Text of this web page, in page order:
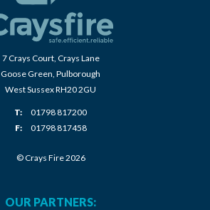
7 Crays Court, Crays Lane
Goose Green, Pulborough
West Sussex RH20 2GU
T:
01798 817200
F:
01798 817458
© Crays Fire 2026
OUR PARTNERS: